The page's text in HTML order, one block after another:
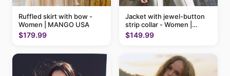
Ruffled skirt with bow -
Women | MANGO USA
$179.99
Jacket with jewel-button
strip collar - Women |
MANGO USA
$149.99